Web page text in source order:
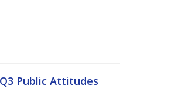
Public Attitudes